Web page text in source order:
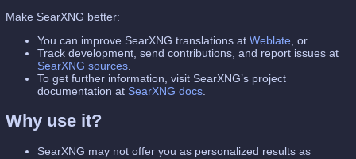
Make SearXNG better:
You can improve SearXNG translations atWeblate , or…
Track development, send contributions, and report issues at
SearXNG sources
To get further information, visit SearXNG’s project
documentation at SearXNG docs
Why use it?
SearXNG may not offer you as personalized results as